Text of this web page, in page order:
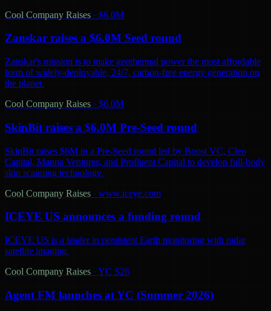
Cool Company Raises · $6.0M
Zanskar raises a $6.0M Seed round
Zanskar's mission is to make geothermal power the most affordable
form of widely-deployable, 24/7, carbon-free energy generation on
the planet.
Cool Company Raises · $6.0M
SkinBit raises a $6.0M Pre-Seed round
SkinBit raises $6M in a Pre-Seed round led by Boost VC, Cleo
Capital, Manna Ventures, and Profluent Capital to develop full-body
skin scanning technology.
Cool Company Raises · www.iceye.com
ICEYE US announces a funding round
ICEYE US is a leader in persistent Earth monitoring with radar
satellite imaging.
Cool Company Raises · YC S26
Agent FM launches at YC (Summer 2026)